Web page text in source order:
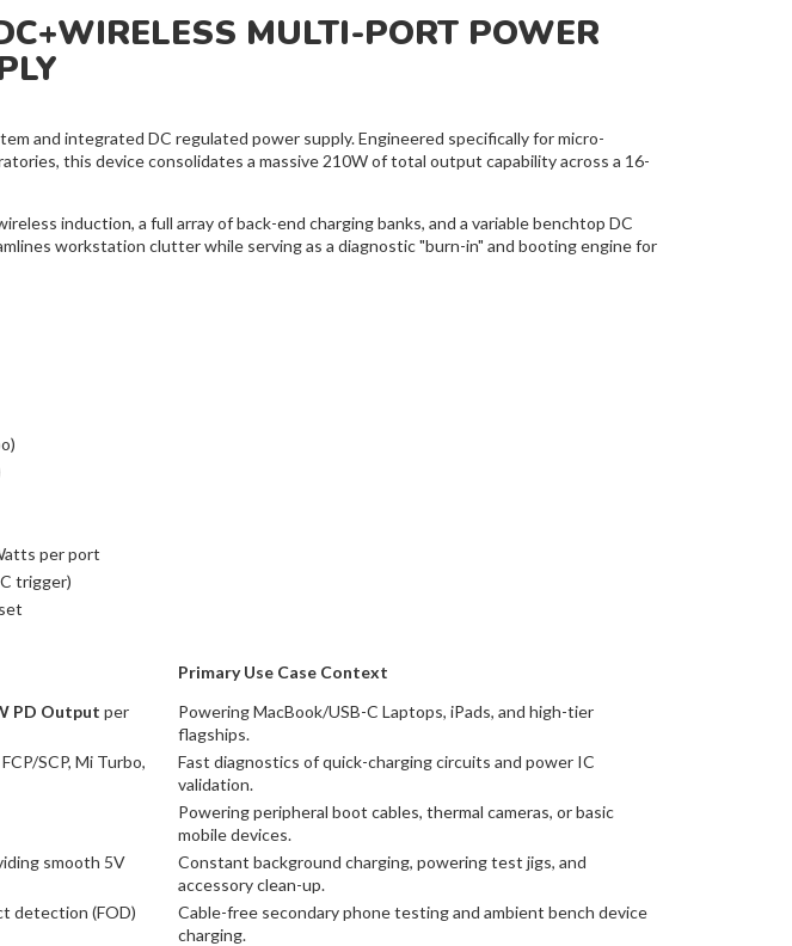
MULTI-PORT POWER
and integrated DC regulated power supply. Engineered specifically for micro-
this device consolidates a massive 210W of total output capability across a 16-
induction, a full array of back-end charging banks, and a variable benchtop DC
workstation clutter while serving as a diagnostic "burn-in" and booting engine for
per port
trigger)
Primary Use Case Context
PD Output per
Powering MacBook/USB-C Laptops, iPads, and high-tier
flagships.
SCP, Mi Turbo,
Fast diagnostics of quick-charging circuits and power IC
validation.
Powering peripheral boot cables, thermal cameras, or basic
mobile devices.
smooth 5V
Constant background charging, powering test jigs, and
accessory clean-up.
detection (FOD)
Cable-free secondary phone testing and ambient bench device
charging.